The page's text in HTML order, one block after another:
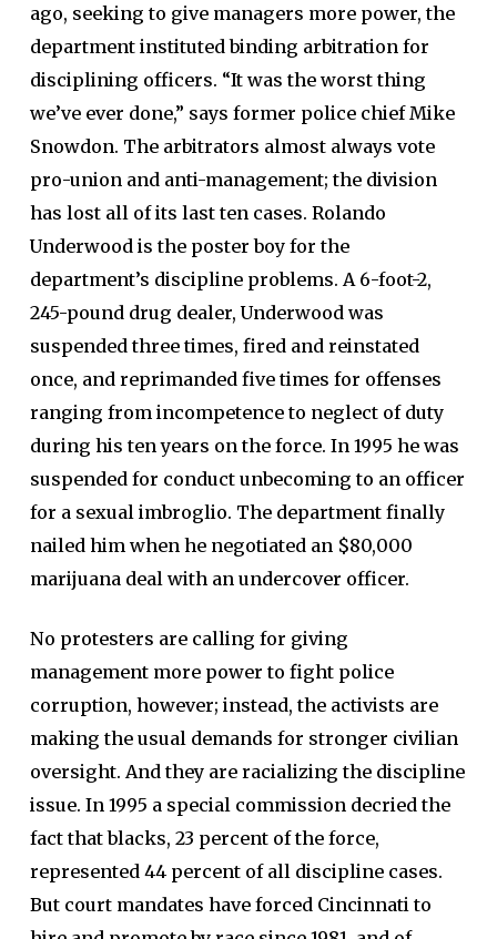
ago, seeking to give managers more power, the
department instituted binding arbitration for
disciplining officers. “It was the worst thing
we’ve ever done,” says former police chief Mike
Snowdon. The arbitrators almost always vote
pro-union and anti-management; the division
has lost all of its last ten cases. Rolando
Underwood is the poster boy for the
department’s discipline problems. A 6-foot-2,
245-pound drug dealer, Underwood was
suspended three times, fired and reinstated
once, and reprimanded five times for offenses
ranging from incompetence to neglect of duty
during his ten years on the force. In 1995 he was
suspended for conduct unbecoming to an officer
for a sexual imbroglio. The department finally
nailed him when he negotiated an $80,000
marijuana deal with an undercover officer.
No protesters are calling for giving
management more power to fight police
corruption, however; instead, the activists are
making the usual demands for stronger civilian
oversight. And they are racializing the discipline
issue. In 1995 a special commission decried the
fact that blacks, 23 percent of the force,
represented 44 percent of all discipline cases.
But court mandates have forced Cincinnati to